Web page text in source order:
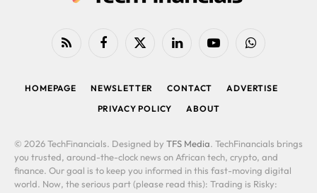
RSS FacebookX
LinkedIn YouTubeWhatsApp
HOMEPAGE NEWSLETTER CONTACT
ADVERTISE
PRIVACY POLICY
ABOUT
© 2026 TechFinancials. Designed by TFS Media. TechFinancials brings
you trusted, around-the-clock news on African tech, crypto, and
finance. Our goal is to keep you informed in this fast-moving digital
world. Now, the serious part (please read this): Trading is Risky: